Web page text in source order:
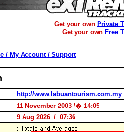
Get your own Private
Get your own Free
/ My Account / Support
http://www.labuantourism.com.my
11 November 2003 /� 14:05
9 Aug 2026 / 07:36